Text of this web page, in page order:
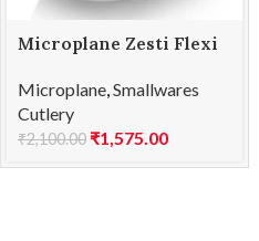
Microplane Zesti Flexi
Microplane Smallwares
Cutlery
₹2,100.00 ₹1,575.00